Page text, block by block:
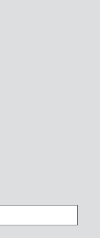
1942-12-05
04-18
18
1951